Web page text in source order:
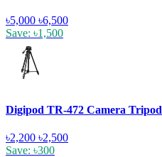
৳5,000 ৳6,500
Save: ৳1,500
Digipod TR-472 Camera Tripod
৳2,200 ৳2,500
Save: ৳300